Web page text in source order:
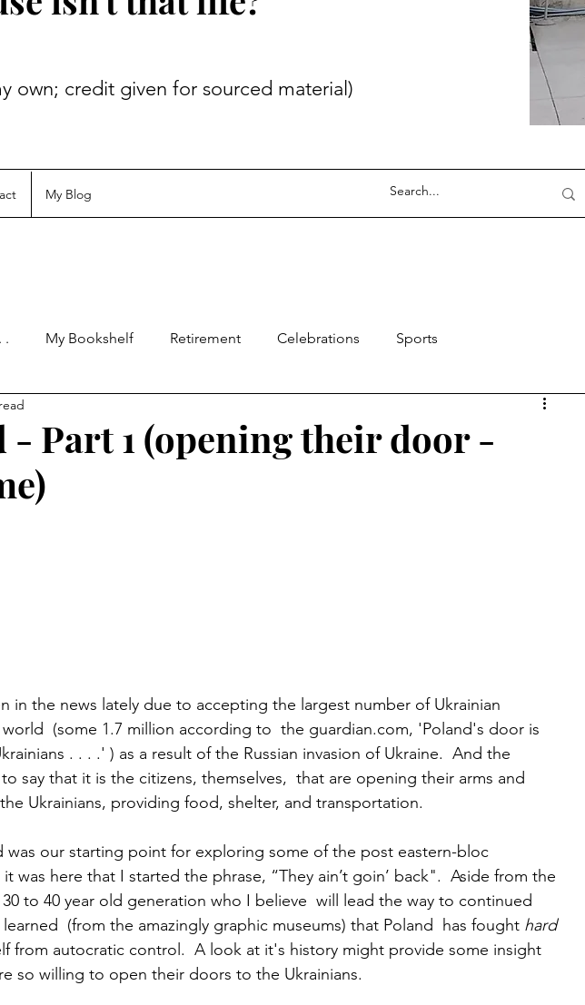
given for sourced material)
My Blog
. My Bookshelf Retirement Celebrations Sports
- Part 1 (opening their door -
of 5 stars.
in the news lately due to accepting the largest number of Ukrainian
(some 1.7 million according to  the guardian.com, 'Poland's door is
. . . .' ) as a result of the Russian invasion of Ukraine.  And the
say that it is the citizens, themselves,  that are opening their arms and
Ukrainians, providing food, shelter, and transportation.
was our starting point for exploring some of the post eastern-bloc
was here that I started the phrase, “They ain’t goin’ back".  Aside from the
to 40 year old generation who I believe  will lead the way to continued
(from the amazingly graphic museums) that Poland  has fought hard
from autocratic control.  A look at it's history might provide some insight
so willing to open their doors to the Ukrainians.